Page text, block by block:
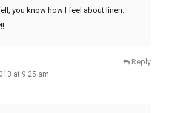
you know how I feel about linen.
at 9:25 am
Reply